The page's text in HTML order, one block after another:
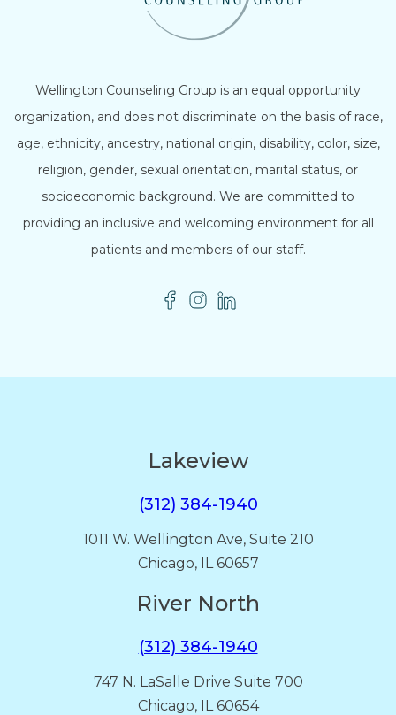
Wellington Counseling Group is an equal opportunity
organization, and does not discriminate on the basis of race,
age, ethnicity, ancestry, national origin, disability, color, size,
religion, gender, sexual orientation, marital status, or
socioeconomic background. We are committed to
providing an inclusive and welcoming environment for all
patients and members of our staff.
Lakeview
(312) 384-1940
1011 W. Wellington Ave, Suite 210
Chicago, IL 60657
River North
(312) 384-1940
747 N. LaSalle Drive Suite 700
Chicago, IL 60654